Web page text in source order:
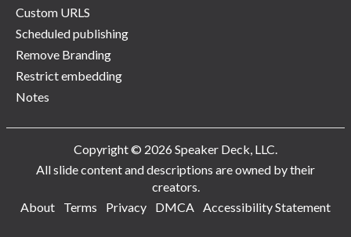
Custom URLS
Scheduled publishing
Remove Branding
Restrict embedding
Notes
Copyright © 2026 Speaker Deck, LLC.
All slide content and descriptions are owned by their
creators.
About
Terms Privacy DMCA Accessibility Statement